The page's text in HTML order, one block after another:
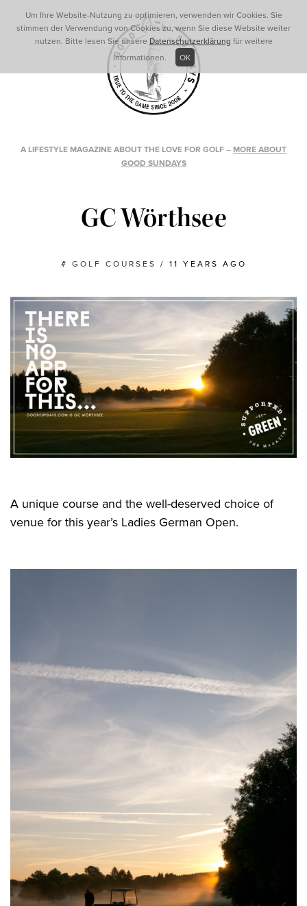
A LIFESTYLE MAGAZINE ABOUT THE LOVE FOR GOLF – MORE ABOUT
GOOD SUNDAYS
GC Wörthsee
# GOLF COURSES / 11 YEARS AGO
A unique course and the well-deserved choice of
venue for this year’s Ladies German Open.
Um Ihre Website-Nutzung zu optimieren, verwenden wir Cookies. Sie
stimmen der Verwendung von Cookies zu, wenn Sie diese Website weiter
nutzen. Bitte lesen Sie unsere Datenschutzerklärung für weitere
Informationen.
OK